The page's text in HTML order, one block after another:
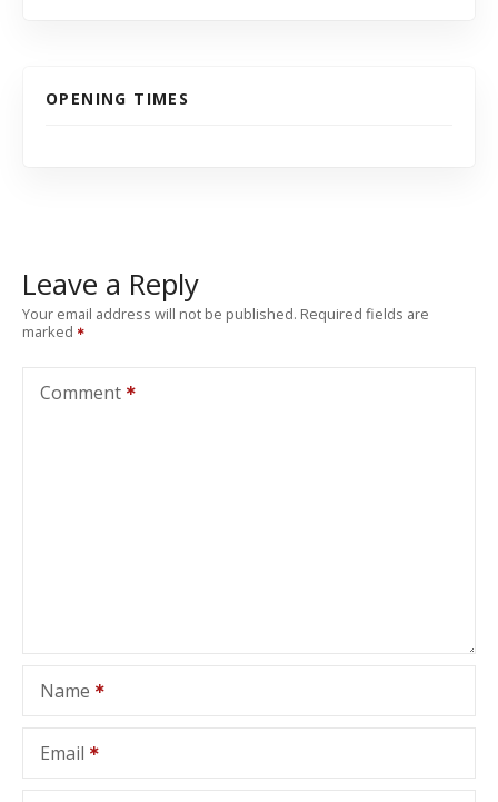
OPENING TIMES
Leave a Reply
Your email address will not be published. Required fields are
marked
Comment
Name
Email